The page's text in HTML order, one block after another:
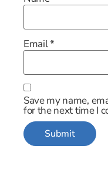
Email*
Save my name,
for the next time I